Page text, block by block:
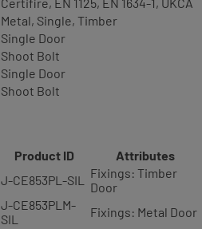
Metal, Single, Timber
Single Door
Shoot Bolt
Single Door
Shoot Bolt
Product ID
Attributes
J-CE853PL-SIL
Fixings: Timber
Door
J-CE853PLM-
SIL
Fixings: Metal Door